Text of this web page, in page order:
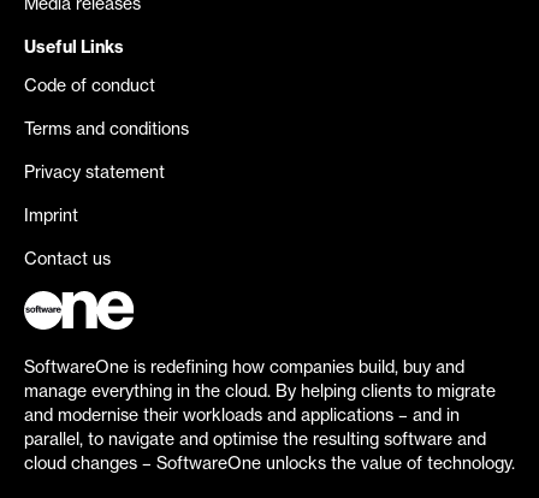
Media releases
Useful Links
Code of conduct
Terms and conditions
Privacy statement
Imprint
Contact us
SoftwareOne is redefining how companies build, buy and
manage everything in the cloud. By helping clients to migrate
and modernise their workloads and applications – and in
parallel, to navigate and optimise the resulting software and
cloud changes – SoftwareOne unlocks the value of technology.